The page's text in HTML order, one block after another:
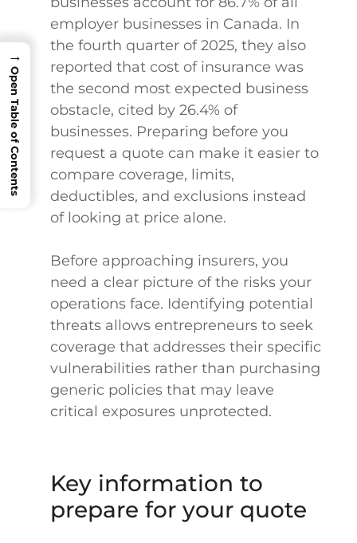
employer businesses in Canada. In
the fourth quarter of 2025, they also
reported that cost of insurance was
the second most expected business
obstacle, cited by 26.4% of
businesses. Preparing before you
request a quote can make it easier to
compare coverage, limits,
deductibles, and exclusions instead
of looking at price alone.
Before approaching insurers, you
need a clear picture of the risks your
operations face. Identifying potential
threats allows entrepreneurs to seek
coverage that addresses their specific
vulnerabilities rather than purchasing
generic policies that may leave
critical exposures unprotected.
Key information to
prepare for your quote
→
Open Table of Contents